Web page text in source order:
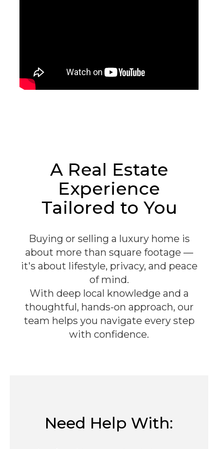
A Real Estate
Experience
Tailored to You
Buying or selling a luxury home is
about more than square footage —
it's about lifestyle, privacy, and peace
of mind.
With deep local knowledge and a
thoughtful, hands-on approach, our
team helps you navigate every step
with confidence.
Need Help With: